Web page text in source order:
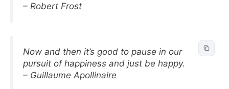
– Robert Frost
Now and then it’s good to pause in our
pursuit of happiness and just be happy.
– Guillaume Apollinaire